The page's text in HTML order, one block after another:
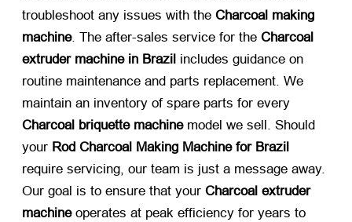
troubleshoot any issues with the Charcoal making
machine. The after-sales service for the Charcoal
extruder machine in Brazil ​ includes guidance on
routine maintenance and parts replacement. We
maintain an inventory of spare parts for every
Charcoal briquette machine​ model we sell. Should
your Rod Charcoal Making Machine for Brazil
require servicing, our team is just a message away.
Our goal is to ensure that your Charcoal extruder
machine​ operates at peak efficiency for years to